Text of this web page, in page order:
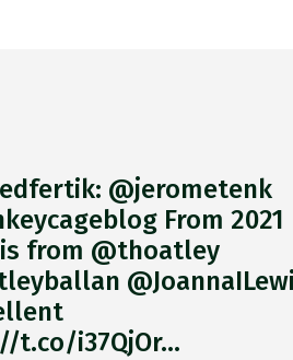
@jerometenk
From 2021
from @thoatley
t.co/i37QjOr…